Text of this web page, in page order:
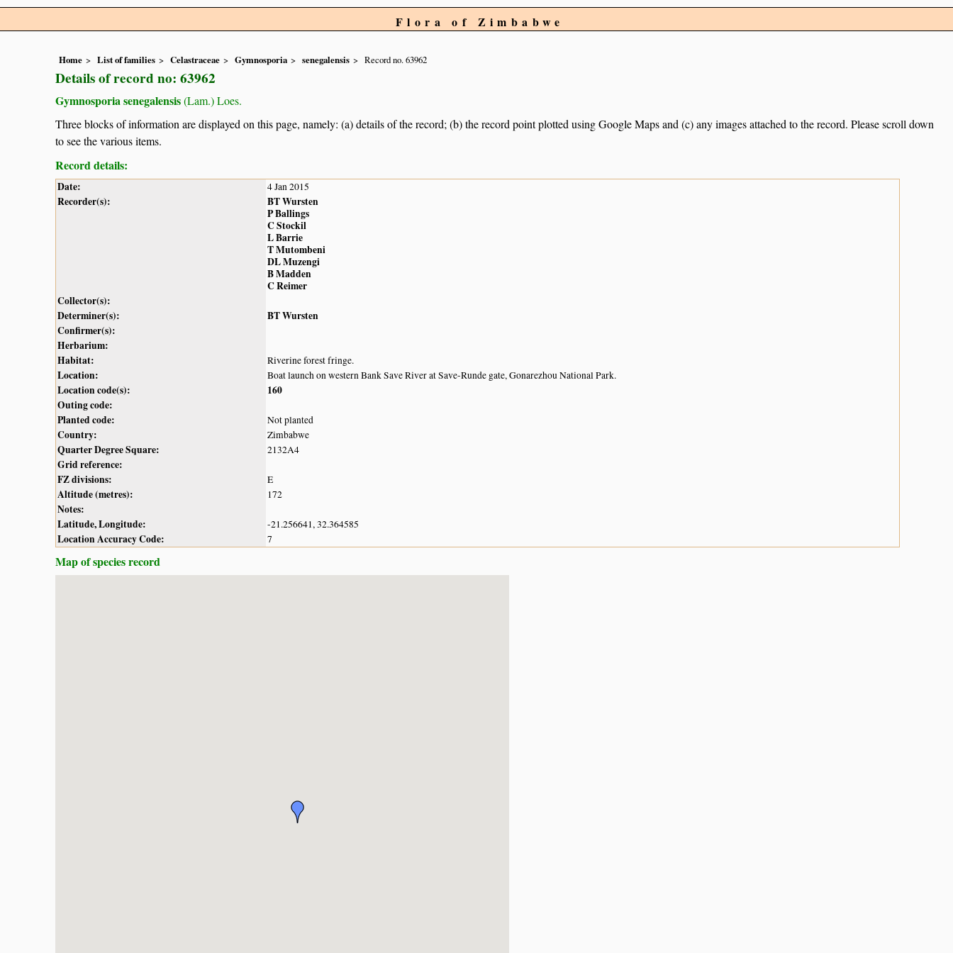
Flora of Zimbabwe
Home List of families Celastraceae Gymnosporia senegalensis Record no. 63962
Details of record no: 63962
Gymnosporia senegalensis(Lam.) Loes.
Three blocks of information are displayed on this page, namely: (a) details of the record; (b) the record point plotted using Google Maps and (c) any images attached to the record. Please scroll down
to see the various items.
Record details:
Date: 4 Jan 2015
Recorder(s):
BT Wursten
P Ballings
C Stockil
L Barrie
T Mutombeni
DL Muzengi
B Madden
C Reimer
Collector(s):
Determiner(s):
BT Wursten
Confirmer(s):
Herbarium:
Habitat:
Riverine forest fringe.
Location: Boat launch on western Bank Save River at Save-Runde gate, Gonarezhou National Park.
Location code(s):
160
Outing code:
Planted code:
Not planted
Country: Zimbabwe
Quarter Degree Square: 2132A4
Grid reference:
FZ divisions:
E
Altitude (metres): 172
Notes:
Latitude, Longitude:
-21.256641, 32.364585
Location Accuracy Code: 7
Map of species record